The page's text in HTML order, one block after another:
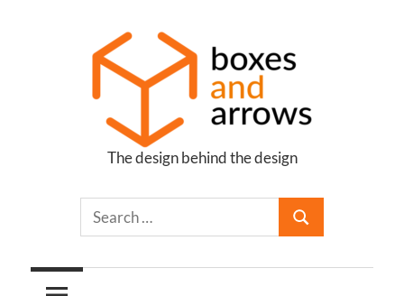
Boxes
Arrows
The design behind the design